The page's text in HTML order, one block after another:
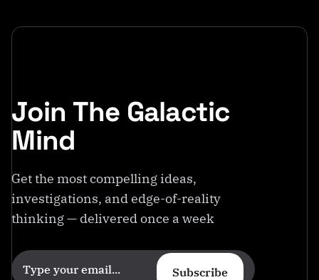
Join The Galactic
Mind
Get the most compelling ideas,
investigations, and edge-of-reality
thinking — delivered once a week
Subscribe